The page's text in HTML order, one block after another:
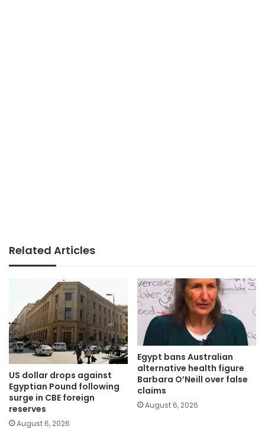
Related Articles
US dollar drops against
Egyptian Pound following
surge in CBE foreign
reserves
August 6, 2026
Egypt bans Australian
alternative health figure
Barbara O’Neill over false
claims
August 6, 2026